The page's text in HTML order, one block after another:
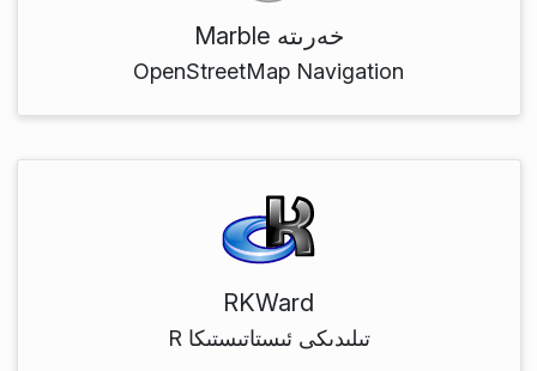
Marble خەرىتە
OpenStreetMap Navigation
RKWard
R تىلىدىكى ئىستاتىستىكا